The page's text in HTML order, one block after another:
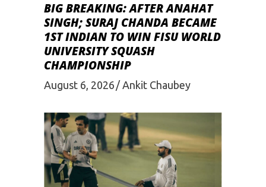
BIG BREAKING: AFTER ANAHAT
SINGH; SURAJ CHANDA BECAME
1ST INDIAN TO WIN FISU WORLD
UNIVERSITY SQUASH
CHAMPIONSHIP
August 6, 2026 Ankit Chaubey